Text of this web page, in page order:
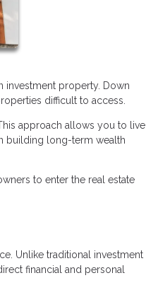
investment property. Down
difficult to access.
This approach allows you to live
building long-term wealth
to enter the real estate
Unlike traditional investment
financial and personal